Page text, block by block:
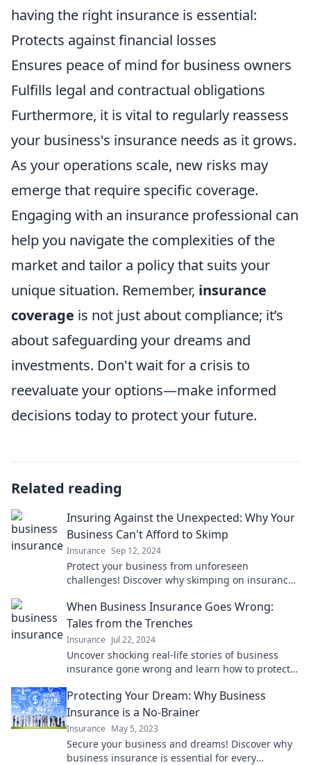
having the right insurance is essential:
Protects against financial losses
Ensures peace of mind for business owners
Fulfills legal and contractual obligations
Furthermore, it is vital to regularly reassess
your business's insurance needs as it grows.
As your operations scale, new risks may
emerge that require specific coverage.
Engaging with an insurance professional can
help you navigate the complexities of the
market and tailor a policy that suits your
unique situation. Remember, insurance
coverage is not just about compliance; it’s
about safeguarding your dreams and
investments. Don't wait for a crisis to
reevaluate your options—make informed
decisions today to protect your future.
Related reading
Insuring Against the Unexpected: Why Your
Business Can't Afford to Skimp
Insurance Sep 12, 2024
Protect your business from unforeseen
challenges! Discover why skimping on insurance
When Business Insurance Goes Wrong:
Tales from the Trenches
Insurance Jul 22, 2024
Uncover shocking real-life stories of business
insurance gone wrong and learn how to protect
Protecting Your Dream: Why Business
Insurance is a No-Brainer
Insurance May 5, 2023
Secure your business and dreams! Discover why
business insurance is essential for every